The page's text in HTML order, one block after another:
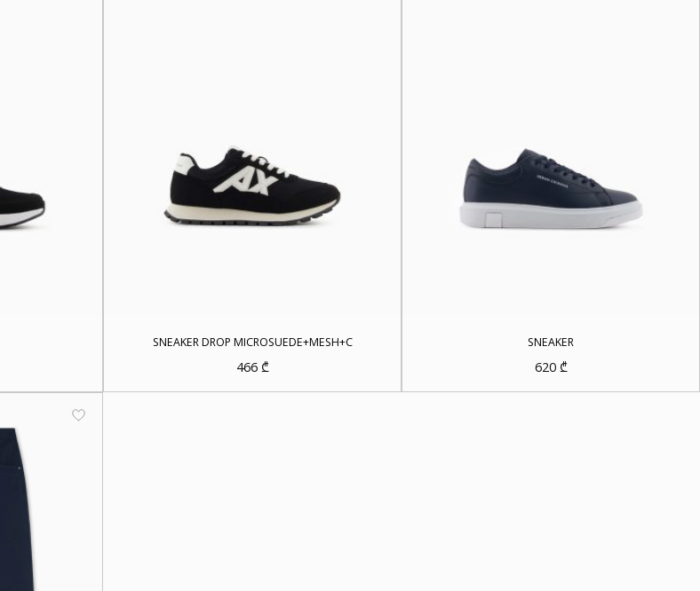
SNEAKER DROP MICROSUEDE+MESH+C
466 ₾
SNEAKER
620 ₾